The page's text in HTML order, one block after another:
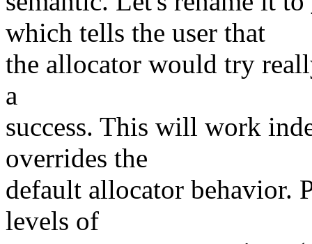
which tells the user that
the allocator would try
a
success. This will work
overrides the
default allocator behavior.
levels of